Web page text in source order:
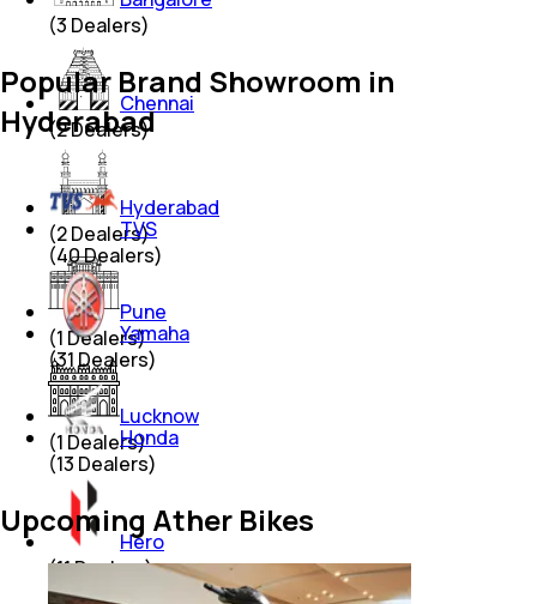
(3 Dealers)
Chennai
(2Dealers)
Hyderabad
(2Dealers)
Pune
(1 Dealers)
Lucknow
(1Dealers)
Popular Brand Showroom in
Hyderabad
TVS
(40Dealers)
Yamaha
(31Dealers)
Honda
(13 Dealers)
Hero
(11Dealers)
Upcoming Ather Bikes